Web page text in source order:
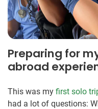
Preparing for
abroad
This was my first solo
had a lot of questions: